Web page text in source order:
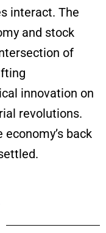
interact. The
and stock
of
innovation on
revolutions.
back